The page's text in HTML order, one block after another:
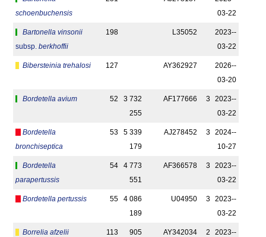
schoenbuchensis
03-22
Bartonella vinsonii
subsp. berkhoffii
198 L35052
2023-­
03-22
Bibersteinia trehalosi 127 AY362927
2026-­
03-20
Bordetella avium 52
3 732
255
AF177666 3
2023-­
03-22
Bordetella
bronchiseptica
53
5 339
179
AJ278452 3
2024-­
10-27
Bordetella
parapertussis
54
4 773
551
AF366578 3
2023-­
03-22
Bordetella pertussis 55
4 086
189
U04950 3
2023-­
03-22
Borrelia afzelii 113
905
AY342034 2
2023-­